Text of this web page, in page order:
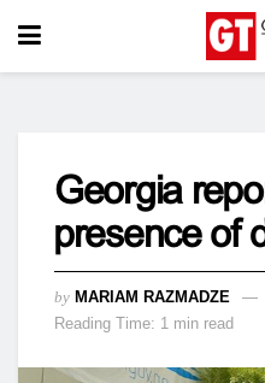
Georgia
presence of
by MARIAM RAZMADZE
Reading Time: 1 min read